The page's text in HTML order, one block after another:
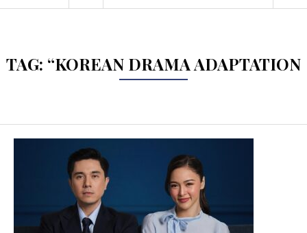
TAG: “KOREAN DRAMA ADAPTATION